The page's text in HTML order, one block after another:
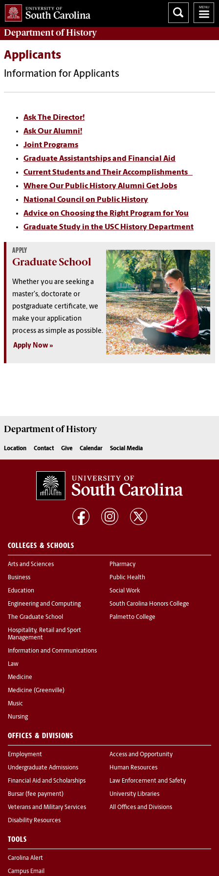
Department ofHistory
Applicants
Information for Applicants
Ask The Director!
Ask Our Alumni!
Joint Programs
Graduate Assistantships and Financial Aid
Current Students and Their Accomplishments
Where Our Public History Alumni Get Jobs
National Council on Public History
Advice on Choosing the Right Program for You
Graduate Study in the USC History Department
APPLY
Graduate School
Whether you are seeking a
master's, doctorate or
postgraduate certificate, we
make your application
process as simple as possible.
Apply Now
Department ofHistory
Location Contact Give Calendar Social Media
COLLEGES & SCHOOLS
Arts and Sciences
Business
Education
Engineering and Computing
The Graduate School
Hospitality, Retail and Sport
Management
Information and Communications
Law
Medicine
Medicine (Greenville)
Music
Nursing
Pharmacy
Public Health
Social Work
South Carolina Honors College
Palmetto College
OFFICES & DIVISIONS
Employment
Undergraduate Admissions
Financial Aid and Scholarships
Bursar (fee payment)
Veterans and Military Services
Disability Resources
Access and Opportunity
Human Resources
Law Enforcement and Safety
University Libraries
All Offices and Divisions
TOOLS
Carolina Alert
Campus Email